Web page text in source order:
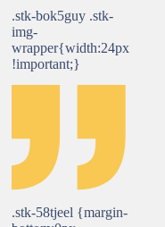
.stk-bok5guy .stk-
img-
wrapper{width:24px
!important;}
.stk-58tjeel {margin-